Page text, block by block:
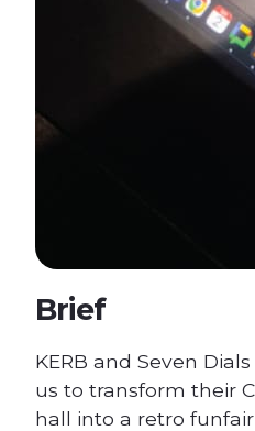
Brief
KERB and Seven
us to transform their
hall into a retro